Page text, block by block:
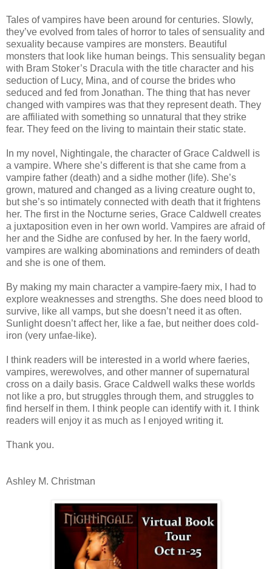
Tales of vampires have been around for centuries. Slowly,
they’ve evolved from tales of horror to tales of sensuality and
sexuality because vampires are monsters. Beautiful
monsters that look like human beings. This sensuality began
with Bram Stoker’s Dracula with the title character and his
seduction of Lucy, Mina, and of course the brides who
seduced and fed from Jonathan. The thing that has never
changed with vampires was that they represent death. They
are affiliated with something so unnatural that they strike
fear. They feed on the living to maintain their static state.
In my novel, Nightingale, the character of Grace Caldwell is
a vampire. Where she’s different is that she came from a
vampire father (death) and a sidhe mother (life). She’s
grown, matured and changed as a living creature ought to,
but she’s so intimately connected with death that it frightens
her. The first in the Nocturne series, Grace Caldwell creates
a juxtaposition even in her own world. Vampires are afraid of
her and the Sidhe are confused by her. In the faery world,
vampires are walking abominations and reminders of death
and she is one of them.
By making my main character a vampire-faery mix, I had to
explore weaknesses and strengths. She does need blood to
survive, like all vamps, but she doesn’t need it as often.
Sunlight doesn’t affect her, like a fae, but neither does cold-
iron (very unfae-like).
I think readers will be interested in a world where faeries,
vampires, werewolves, and other manner of supernatural
cross on a daily basis. Grace Caldwell walks these worlds
not like a pro, but struggles through them, and struggles to
find herself in them. I think people can identify with it. I think
readers will enjoy it as much as I enjoyed writing it.
Thank you.
Ashley M. Christman